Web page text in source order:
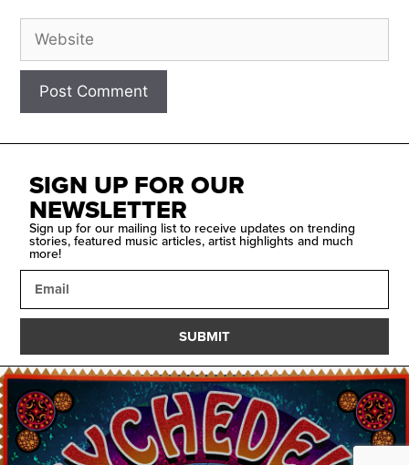
SIGN UP FOR OUR
NEWSLETTER
Sign up for our mailing list to receive updates on trending
stories, featured music articles, artist highlights and much
more!
SUBMIT